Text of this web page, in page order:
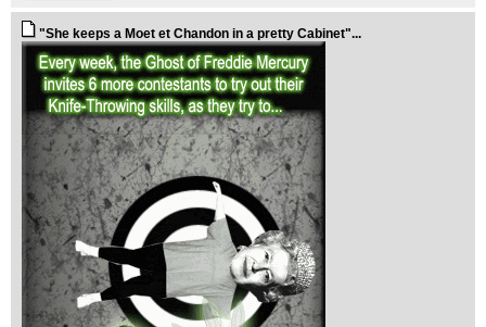
"She keeps a Moet et Chandon in a pretty Cabinet"...